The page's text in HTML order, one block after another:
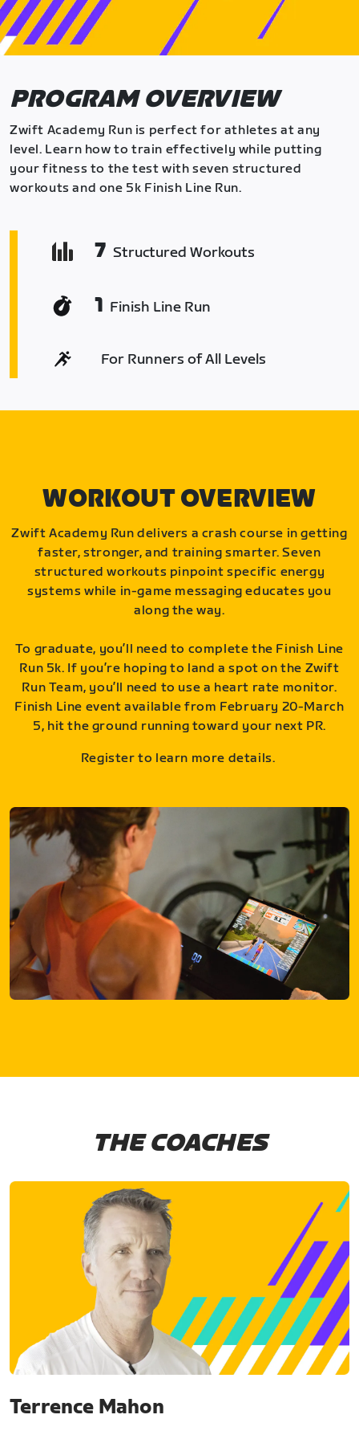
PROGRAM OVERVIEW
Zwift Academy Run is perfect for athletes at any
level. Learn how to train effectively while putting
your fitness to the test with seven structured
workouts and one 5k Finish Line Run.
7 Structured Workouts
1 Finish Line Run
For Runners of All Levels
WORKOUT OVERVIEW
Zwift Academy Run delivers a crash course in getting
faster, stronger, and training smarter. Seven
structured workouts pinpoint specific energy
systems while in-game messaging educates you
along the way.
To graduate, you’ll need to complete the Finish Line
Run 5k. If you’re hoping to land a spot on the Zwift
Run Team, you’ll need to use a heart rate monitor.
Finish Line event available from February 20-March
5, hit the ground running toward your next PR.
Register to learn more details.
THE COACHES
Terrence Mahon